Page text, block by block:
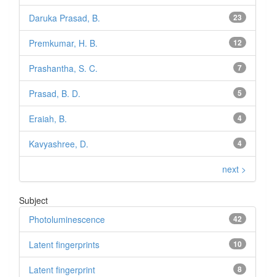
23
Daruka Prasad, B.
12
Premkumar, H. B.
7
Prashantha, S. C.
5
Prasad, B. D.
4
Eraiah, B.
4
Kavyashree, D.
next >
Subject
42
Photoluminescence
10
Latent fingerprints
8
Latent fingerprint